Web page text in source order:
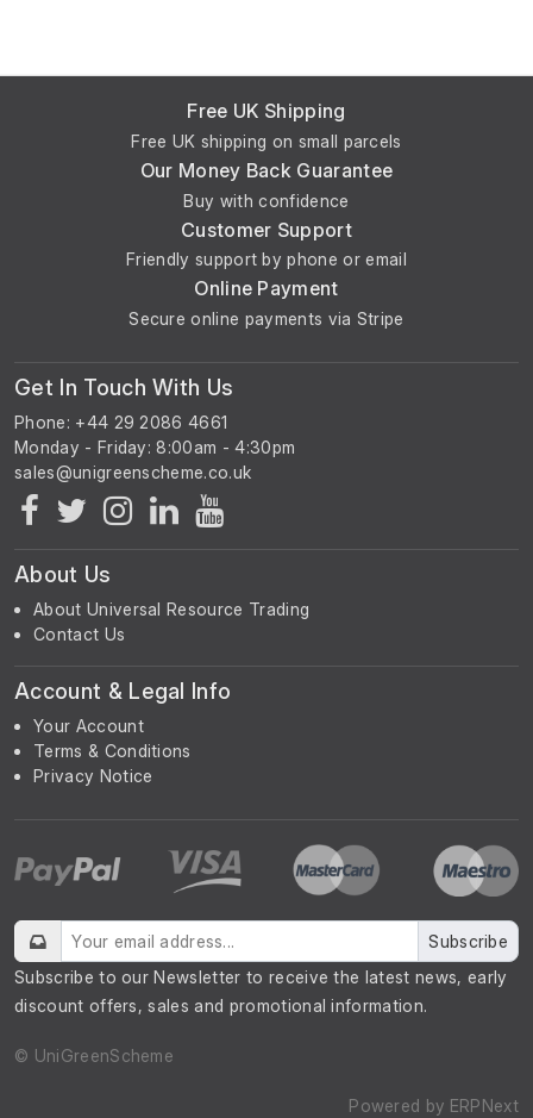
Free UK Shipping
Free UK shipping on small parcels
Our Money Back Guarantee
Buy with confidence
Customer Support
Friendly support by phone or email
Online Payment
Secure online payments via Stripe
Get In Touch With Us
Phone: +44 29 2086 4661
Monday - Friday: 8:00am - 4:30pm
About Us
About Universal Resource Trading
Contact Us
Account & Legal Info
Your Account
Terms & Conditions
Privacy Notice
Subscribe
Subscribe to our Newsletter to receive the latest news, early
discount offers, sales and promotional information.
© UniGreenScheme
Powered by ERPNext